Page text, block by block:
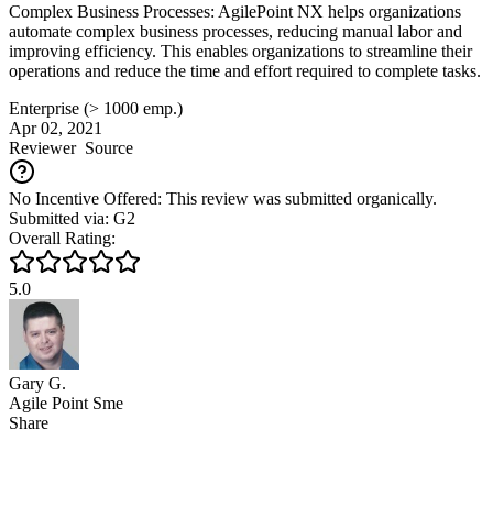
Complex Business Processes: AgilePoint NX helps organizations
automate complex business processes, reducing manual labor and
improving efficiency. This enables organizations to streamline their
operations and reduce the time and effort required to complete tasks.
Enterprise (> 1000 emp.)
Apr 02, 2021
ReviewerSource
No Incentive Offered: This review was submitted organically.
Submitted via: G2
Overall Rating:
5.0
Gary G.
Agile Point Sme
Share